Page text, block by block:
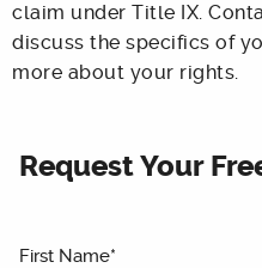
claim under Title IX.
discuss the specifics of
more about your rights.
Request Your
First Name*